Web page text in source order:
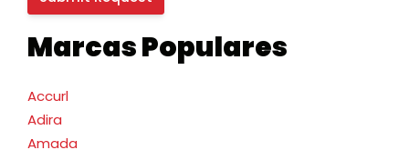
Marcas Populares
Accurl
Adira
Amada